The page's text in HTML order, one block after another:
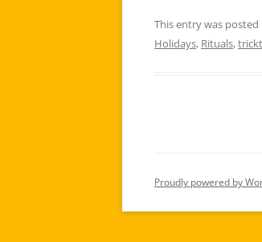
This entry was posted
Holidays, Rituals,
Proudly powered by